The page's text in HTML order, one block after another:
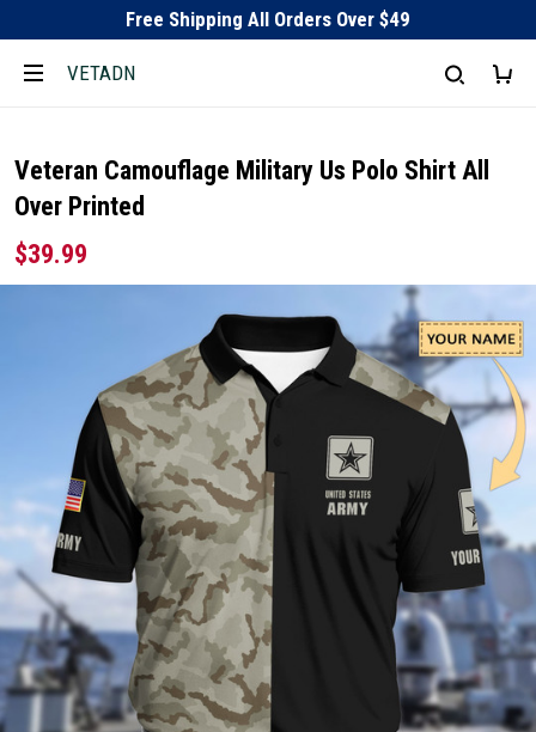
Free Shipping All Orders Over $49
VETADN
Veteran Camouflage Military Us Polo Shirt All
Over Printed
$39.99